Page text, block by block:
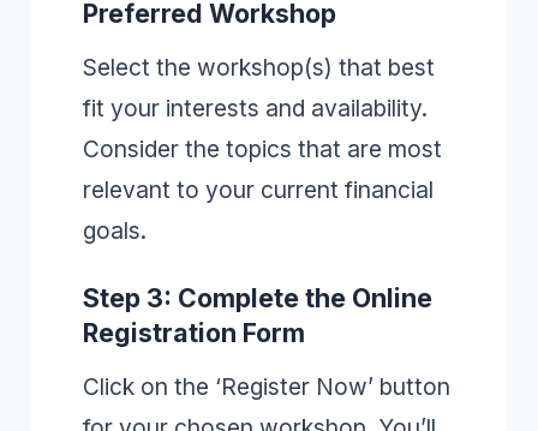
Preferred Workshop
Select the workshop(s) that best
fit your interests and availability.
Consider the topics that are most
relevant to your current financial
goals.
Step 3: Complete the Online
Registration Form
Click on the ‘Register Now’ button